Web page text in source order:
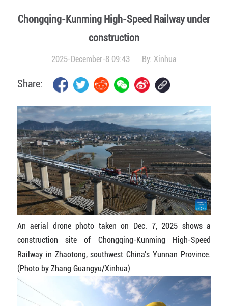
Chongqing-Kunming High-Speed Railway under
construction
2025-December-8 09:43 By: Xinhua
Share:
An aerial drone photo taken on Dec. 7, 2025 shows a
construction site of Chongqing-Kunming High-Speed
Railway in Zhaotong, southwest China's Yunnan Province.
(Photo by Zhang Guangyu/Xinhua)